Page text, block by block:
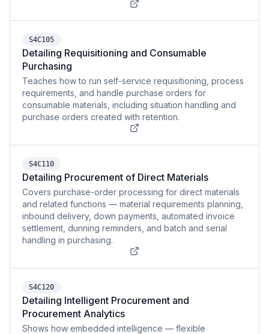
S4C105
Detailing Requisitioning and Consumable
Purchasing
Teaches how to run self-service requisitioning, process
requirements, and handle purchase orders for
consumable materials, including situation handling and
purchase orders created with retention.
S4C110
Detailing Procurement of Direct Materials
Covers purchase-order processing for direct materials
and related functions — material requirements planning,
inbound delivery, down payments, automated invoice
settlement, dunning reminders, and batch and serial
handling in purchasing.
S4C120
Detailing Intelligent Procurement and
Procurement Analytics
Shows how embedded intelligence — flexible